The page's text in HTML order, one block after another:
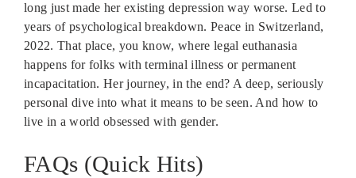
long just made her existing depression way worse. Led to
years of psychological breakdown. Peace in Switzerland,
2022. That place, you know, where legal euthanasia
happens for folks with terminal illness or permanent
incapacitation. Her journey, in the end? A deep, seriously
personal dive into what it means to be seen. And how to
live in a world obsessed with gender.
FAQs (Quick Hits)